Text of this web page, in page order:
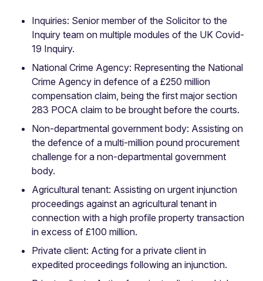
Inquiries: Senior member of the Solicitor to the
Inquiry team on multiple modules of the UK Covid-
19 Inquiry.
National Crime Agency: Representing the National
Crime Agency in defence of a £250 million
compensation claim, being the first major section
283 POCA claim to be brought before the courts.
Non-departmental government body: Assisting on
the defence of a multi-million pound procurement
challenge for a non-departmental government
body.
Agricultural tenant: Assisting on urgent injunction
proceedings against an agricultural tenant in
connection with a high profile property transaction
in excess of £100 million.
Private client: Acting for a private client in
expedited proceedings following an injunction.